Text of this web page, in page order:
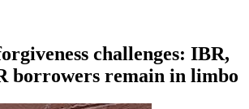
cards
challenges: IBR,
borrowers remain in limbo